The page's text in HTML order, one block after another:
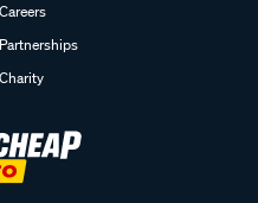
Careers
Partnerships
Charity